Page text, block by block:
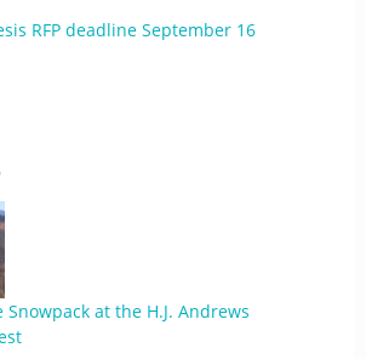
RFP deadline September 16
at the H.J. Andrews